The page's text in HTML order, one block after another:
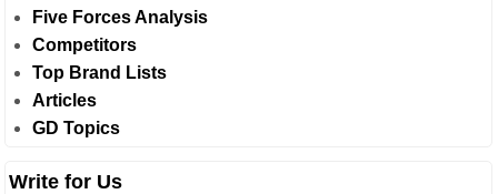
Five Forces Analysis
Competitors
Top Brand Lists
Articles
GD Topics
Write for Us